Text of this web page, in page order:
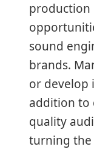
production
sound
brands.
or develop
addition to
quality
turning the